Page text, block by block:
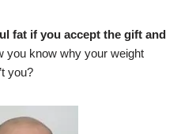
fat if you accept the gift and
you know why your weight
you?